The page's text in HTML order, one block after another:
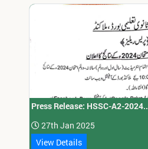
Press Release: HSSC-A2-2024..
27th Jan 2025
View Details